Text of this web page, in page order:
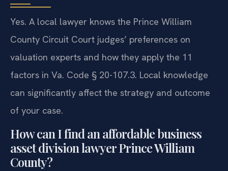
Yes. A local lawyer knows the Prince William
County Circuit Court judges’ preferences on
valuation experts and how they apply the 11
factors in Va. Code § 20-107.3. Local knowledge
can significantly affect the strategy and outcome
of your case.
How can I find an affordable business
asset division lawyer Prince William
County?